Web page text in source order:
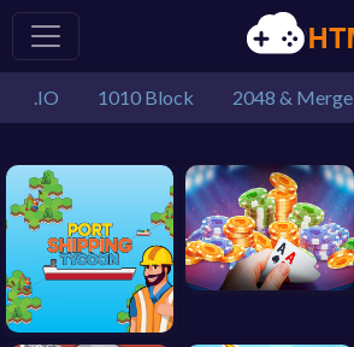
.IO 1010 Block 2048 & Merge